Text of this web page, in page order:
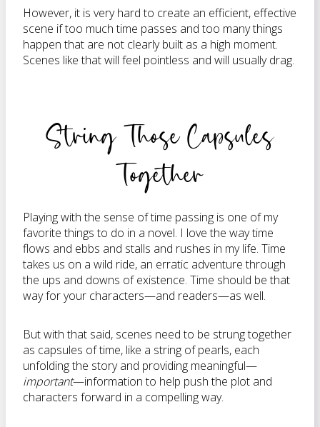
However, it is very hard to create an efficient, effective
scene if too much time passes and too many things
happen that are not clearly built as a high moment.
Scenes like that will feel pointless and will usually drag.
String Those Capsules
Together
Playing with the sense of time passing is one of my
favorite things to do in a novel. I love the way time
flows and ebbs and stalls and rushes in my life. Time
takes us on a wild ride, an erratic adventure through
the ups and downs of existence. Time should be that
way for your characters—and readers—as well.
But with that said, scenes need to be strung together
as capsules of time, like a string of pearls, each
unfolding the story and providing meaningful—
important—information to help push the plot and
characters forward in a compelling way.